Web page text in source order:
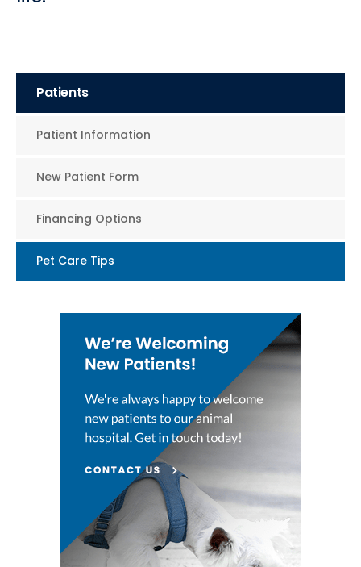
Patients
Patient Information
New Patient Form
Financing Options
Pet Care Tips